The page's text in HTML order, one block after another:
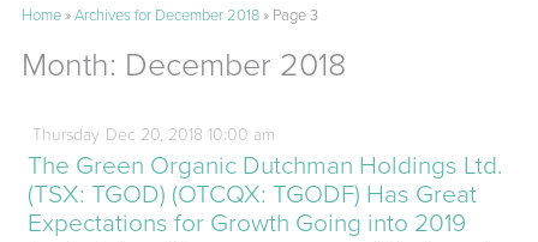
Home»Archives for December 2018» Page 3
Month: December 2018
Thursday Dec 20, 2018 10:00 am
The Green Organic Dutchman Holdings Ltd.
(TSX: TGOD) (OTCQX: TGODF) Has Great
Expectations for Growth Going into 2019